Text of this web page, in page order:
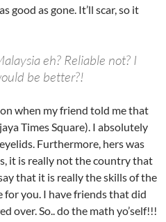
good as gone. It’ll scar, so it
eh? Reliable not? I
be better?!
when my friend told me that
Times Square). I absolutely
Furthermore, hers was
it is really not the country that
that it is really the skills of the
you. I have friends that did
over. So.. do the math yo’self!!!